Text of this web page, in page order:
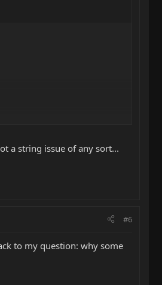
a string issue of any sort...
#6
to my question: why some